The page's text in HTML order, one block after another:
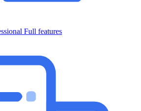
Full features